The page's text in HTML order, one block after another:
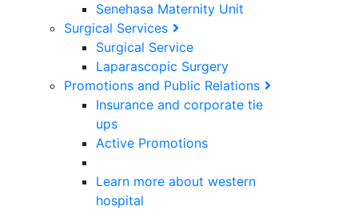
Senehasa Maternity Unit
Surgical Services
Surgical Service
Laparascopic Surgery
Promotions and Public Relations
Insurance and corporate tie
ups
Active Promotions
Learn more about western
hospital